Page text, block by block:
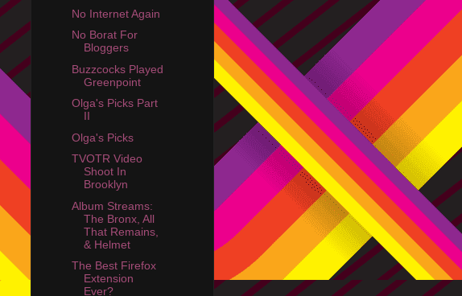
No Internet Again
No Borat For
Bloggers
Buzzcocks Played
Greenpoint
Olga's Picks Part
II
Olga's Picks
TVOTR Video
Shoot In
Brooklyn
Album Streams:
The Bronx, All
That Remains,
& Helmet
The Best Firefox
Extension
Ever?